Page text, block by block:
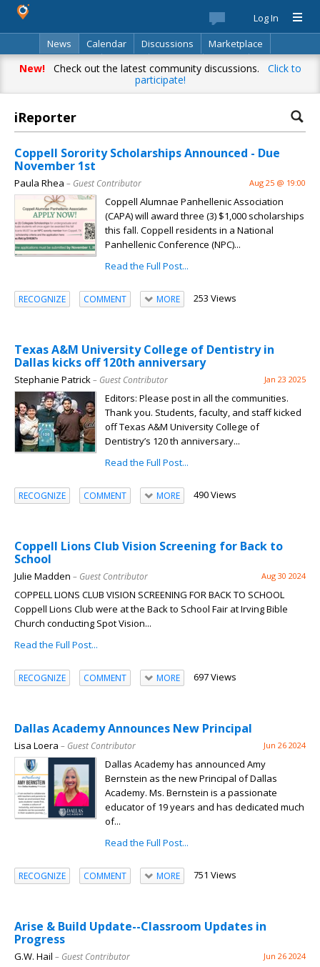
Log In
News
Calendar Discussions
Marketplace
Classifieds
Best Of Directory Search
New!Check out the latest community discussions. Click to
participate!
iReporter
Coppell Sorority Scholarships Announced - Due
November 1st
Paula Rhea – Guest Contributor Aug 25 @ 19:00
Coppell Alumnae Panhellenic Association
(CAPA) will award three (3) $1,000 scholarships
this fall. Coppell residents in a National
Panhellenic Conference (NPC)...
Read the Full Post...
RECOGNIZE COMMENT MORE 253 Views
Texas A&M University College of Dentistry in
Dallas kicks off 120th anniversary
Stephanie Patrick– Guest Contributor Jan 23 2025
Editors: Please post in all the communities.
Thank you. Students, faculty, and staff kicked
off Texas A&M University College of
Dentistry’s 120 th anniversary...
Read the Full Post...
RECOGNIZE COMMENT MORE 490 Views
Coppell Lions Club Vision Screening for Back to
School
Julie Madden – Guest Contributor Aug 30 2024
COPPELL LIONS CLUB VISION SCREENING FOR BACK TO SCHOOL
Coppell Lions Club were at the Back to School Fair at Irving Bible
Church conducting Spot Vision...
Read the Full Post...
RECOGNIZE COMMENT MORE 697 Views
Dallas Academy Announces New Principal
Lisa Loera – Guest Contributor Jun 26 2024
Dallas Academy has announced Amy
Bernstein as the new Principal of Dallas
Academy. Ms. Bernstein is a passionate
educator of 19 years and has dedicated much
of...
Read the Full Post...
RECOGNIZE COMMENT MORE 751 Views
Arise & Build Update--Classroom Updates in
Progress
G.W. Hail – Guest Contributor Jun 26 2024